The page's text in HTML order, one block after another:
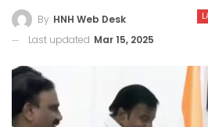
By HNH Web Desk
Last updated Mar 15, 2025